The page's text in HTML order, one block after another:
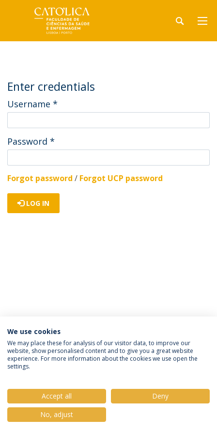
Enter credentials
Username *
Password *
Forgot password / Forgot UCP password
LOG IN
Política de Privacidade
Termos e Condições
Direitos do Titular dos Dados
© 2026 Universidade Católica Portuguesa
We use cookies
We may place these for analysis of our visitor data, to improve our
website, show personalised content and to give you a great website
experience. For more information about the cookies we use open the
settings.
Accept all
Deny
No, adjust